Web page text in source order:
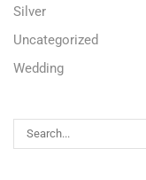
Silver
Uncategorized
Wedding